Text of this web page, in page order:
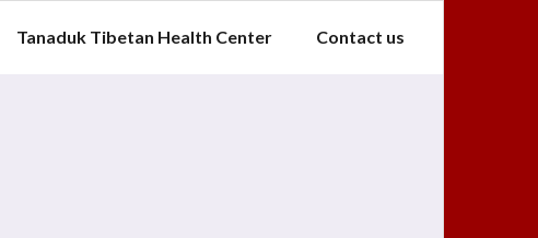
Tanaduk Tibetan Health Center Contact us